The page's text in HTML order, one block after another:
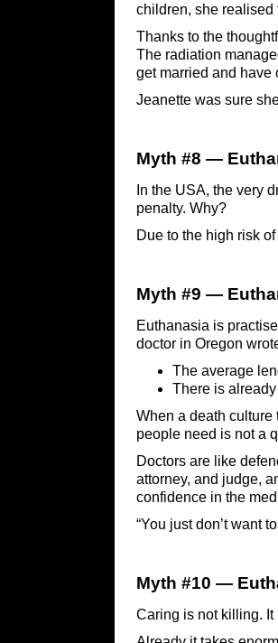
children, she realised
Thanks to the
The radiation
get married and have
Jeanette was sure
Myth #8 —
In the USA, the very
penalty. Why?
Due to the high risk
Myth #9 —
Euthanasia is
doctor in Oregon
The average
There is
When a death culture
people need is not a
Doctors are like
attorney, and judge,
confidence in the
“You just don’t want
Myth #10 —
Caring is not killing. It